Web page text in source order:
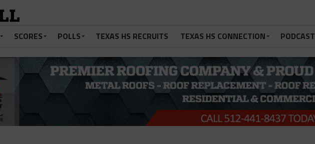
SCORES POLLS TEXAS HS RECRUITS TEXAS HS CONNECTION PODCAST